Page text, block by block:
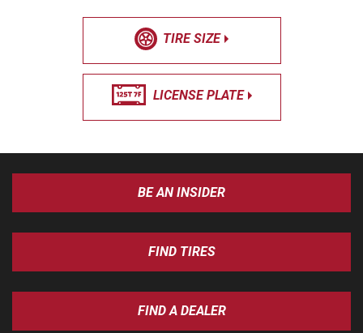
TIRE SIZE
LICENSE PLATE
BE AN INSIDER
FIND TIRES
FIND A DEALER